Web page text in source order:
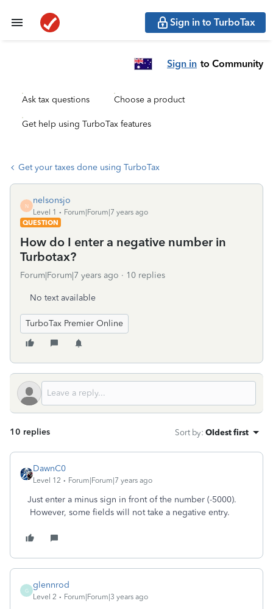
Sign in to TurboTax
Sign in to Community
Ask tax questions Choose a product
Get help using TurboTax features
Get your taxes done using TurboTax
N
nelsonsjo
Level 1
Forum|Forum|7 years ago
QUESTION
How do I enter a negative number in
Turbotax?
Forum|Forum|7 years ago 10 replies
No text available
TurboTax Premier Online
10 replies Sort by: Oldest first
DawnC0
Level 12 Forum|Forum|7 years ago
Just enter a minus sign in front of the number (-5000).
However, some fields will not take a negative entry.
G
glennrod
Level 2 Forum|Forum|3 years ago